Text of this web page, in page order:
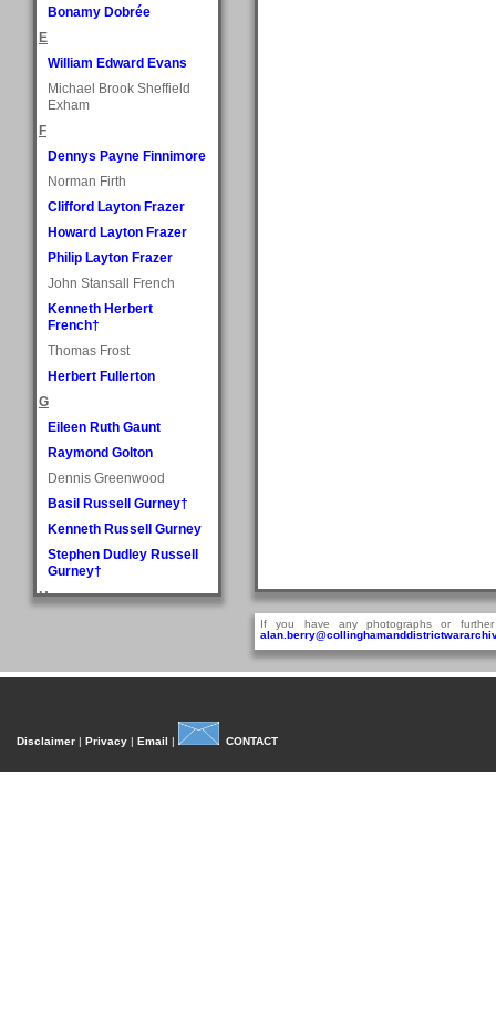
Bonamy Dobrée
E
William Edward Evans
Michael Brook Sheffield
Exham
F
Dennys Payne Finnimore
Norman Firth
Clifford Layton Frazer
Howard Layton Frazer
Philip Layton Frazer
John Stansall French
Kenneth Herbert
French†
Thomas Frost
Herbert Fullerton
G
Eileen Ruth Gaunt
Raymond Golton
Dennis Greenwood
Basil Russell Gurney†
Kenneth Russell Gurney
Stephen Dudley Russell
Gurney†
H
Rosemary Helena
John Cyril Harrison
If you have any photographs or
Disclaimer | Privacy | Email | CONTACT